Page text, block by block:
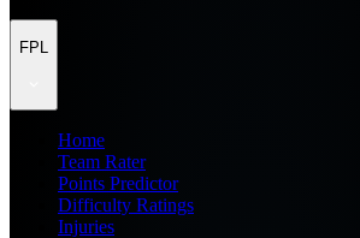
FPL
Home
Team Rater
Points Predictor
Difficulty Ratings
Injuries